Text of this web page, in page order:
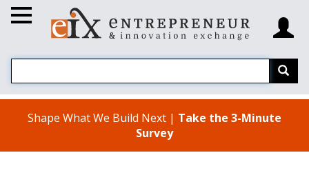
Shape What We Build Next | Take the 3-Minute
Survey